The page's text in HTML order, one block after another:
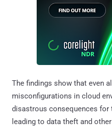
The findings show that even
misconfigurations in cloud
disastrous consequences for
leading to data theft and